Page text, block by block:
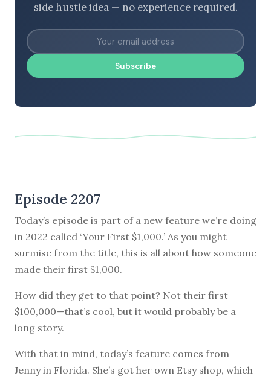
side hustle idea — no experience required.
Subscribe
Episode 2207
Today’s episode is part of a new feature we’re doing
in 2022 called ‘Your First $1,000.’ As you might
surmise from the title, this is all about how someone
made their first $1,000.
How did they get to that point? Not their first
$100,000—that’s cool, but it would probably be a
long story.
With that in mind, today’s feature comes from
Jenny in Florida. She’s got her own Etsy shop, which